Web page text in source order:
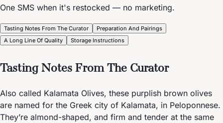
One SMS when it's restocked — no marketing.
Tasting Notes From The Curator
Preparation And Pairings
A Long Line Of Quality
Storage Instructions
Tasting Notes From The Curator
Also called Kalamata Olives, these purplish brown olives
are named for the Greek city of Kalamata, in Peloponnese.
They’re almond-shaped, and firm and tender at the same